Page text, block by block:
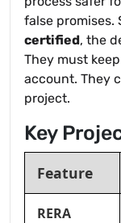
false promises.
certified, the
They must
account. They
project.
Key
Feature
RERA